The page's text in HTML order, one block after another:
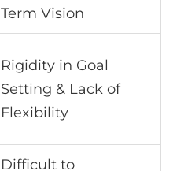
Term Vision
Rigidity in Goal
Setting & Lack of
Flexibility
Difficult to